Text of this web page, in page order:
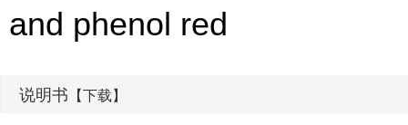
and phenol red
说明书 【下载】